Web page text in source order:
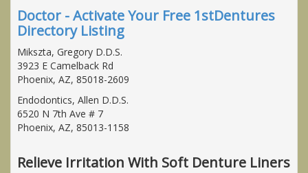
Doctor - Activate Your Free 1stDentures
Directory Listing
Mikszta, Gregory D.D.S.
3923 E Camelback Rd
Phoenix, AZ, 85018-2609
Endodontics, Allen D.D.S.
6520 N 7th Ave # 7
Phoenix, AZ, 85013-1158
Relieve Irritation With Soft Denture Liners